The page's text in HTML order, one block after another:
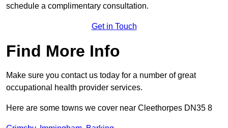
schedule a complimentary consultation.
Get in Touch
Find More Info
Make sure you contact us today for a number of great
occupational health provider services.
Here are some towns we cover near Cleethorpes DN35 8